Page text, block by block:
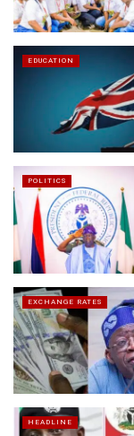
EDUCATION
POLITICS
EXCHANGE RATES
HEADLINE